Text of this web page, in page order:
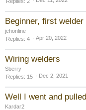
Beginner, first
jchonline
Replies 4 Apr 20, 2022
Wiring welders
Sberry
Replies
15 Dec 2, 2021
Well I went and
Kardar2